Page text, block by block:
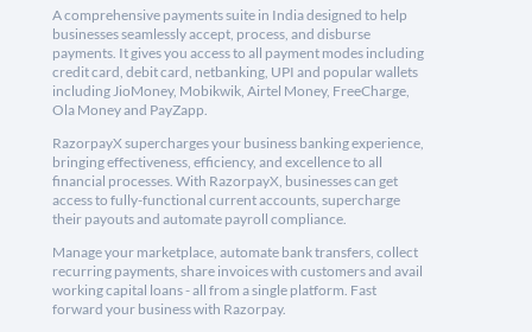
A comprehensive payments suite in India designed to help
businesses seamlessly accept, process, and disburse
payments. It gives you access to all payment modes including
credit card, debit card, netbanking, UPI and popular wallets
including JioMoney, Mobikwik, Airtel Money, FreeCharge,
Ola Money and PayZapp.
RazorpayX supercharges your business banking experience,
bringing effectiveness, efficiency, and excellence to all
financial processes. With RazorpayX, businesses can get
access to fully-functional current accounts, supercharge
their payouts and automate payroll compliance.
Manage your marketplace, automate bank transfers, collect
recurring payments, share invoices with customers and avail
working capital loans - all from a single platform. Fast
forward your business with Razorpay.